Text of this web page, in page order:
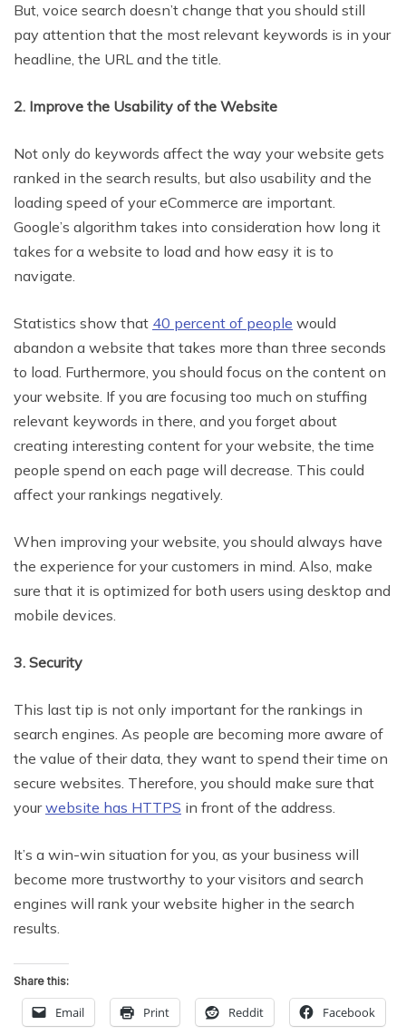
But, voice search doesn’t change that you should still
pay attention that the most relevant keywords is in your
headline, the URL and the title.
2. Improve the Usability of the Website
Not only do keywords affect the way your website gets
ranked in the search results, but also usability and the
loading speed of your eCommerce are important.
Google’s algorithm takes into consideration how long it
takes for a website to load and how easy it is to
navigate.
Statistics show that 40 percent of people would
abandon a website that takes more than three seconds
to load. Furthermore, you should focus on the content on
your website. If you are focusing too much on stuffing
relevant keywords in there, and you forget about
creating interesting content for your website, the time
people spend on each page will decrease. This could
affect your rankings negatively.
When improving your website, you should always have
the experience for your customers in mind. Also, make
sure that it is optimized for both users using desktop and
mobile devices.
3. Security
This last tip is not only important for the rankings in
search engines. As people are becoming more aware of
the value of their data, they want to spend their time on
secure websites. Therefore, you should make sure that
yourwebsite has HTTPS in front of the address.
It’s a win-win situation for you, as your business will
become more trustworthy to your visitors and search
engines will rank your website higher in the search
results.
Share this:
Email Print Reddit Facebook